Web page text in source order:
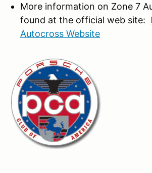
More information on Zone 7
found at the official web site:
Autocross Website